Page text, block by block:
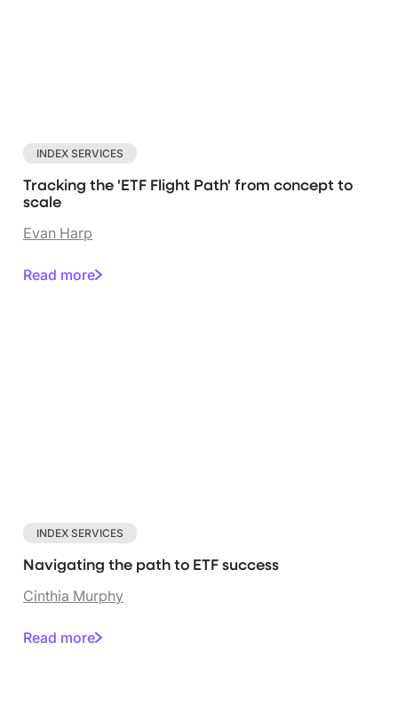
INDEX SERVICES
Tracking the 'ETF Flight Path' from concept to
scale
Evan Harp
Read more
INDEX SERVICES
Navigating the path to ETF success
Cinthia Murphy
Read more